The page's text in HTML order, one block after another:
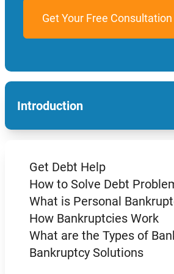
Introduction
Get Debt Help
How to Solve Debt
What is Personal
How Bankruptcies Work
What are the Types of
Bankruptcy Solutions